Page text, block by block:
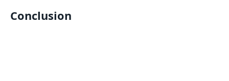
Conclusion